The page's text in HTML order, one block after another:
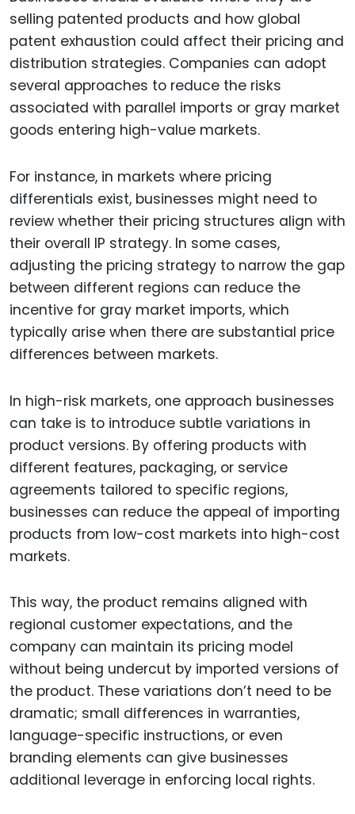
selling patented products and how global
patent exhaustion could affect their pricing and
distribution strategies. Companies can adopt
several approaches to reduce the risks
associated with parallel imports or gray market
goods entering high-value markets.
For instance, in markets where pricing
differentials exist, businesses might need to
review whether their pricing structures align with
their overall IP strategy. In some cases,
adjusting the pricing strategy to narrow the gap
between different regions can reduce the
incentive for gray market imports, which
typically arise when there are substantial price
differences between markets.
In high-risk markets, one approach businesses
can take is to introduce subtle variations in
product versions. By offering products with
different features, packaging, or service
agreements tailored to specific regions,
businesses can reduce the appeal of importing
products from low-cost markets into high-cost
markets.
This way, the product remains aligned with
regional customer expectations, and the
company can maintain its pricing model
without being undercut by imported versions of
the product. These variations don’t need to be
dramatic; small differences in warranties,
language-specific instructions, or even
branding elements can give businesses
additional leverage in enforcing local rights.